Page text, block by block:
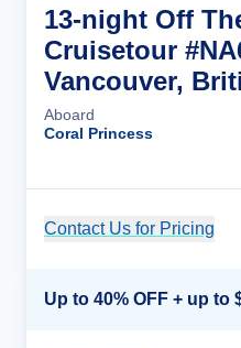
13-night Off
Cruisetour
Vancouver,
Aboard
Coral Princess
Contact Us for Pricing